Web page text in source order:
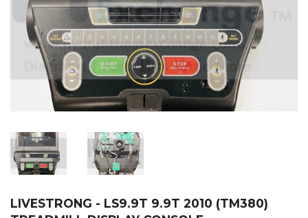
LIVESTRONG - LS9.9T 9.9T 2010 (TM380)